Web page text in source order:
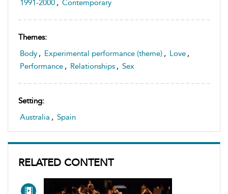
1991-2000 , Contemporary
Themes:
Body , Experimental performance (theme) , Love ,
Performance , Relationships , Sex
Setting:
Australia , Spain
RELATED CONTENT